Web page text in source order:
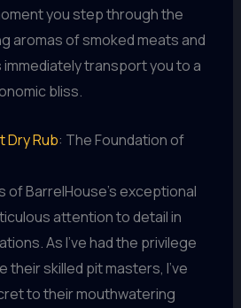
you step through the
aromas of smoked meats and
transport you to a
bliss.
Rub: The Foundation of
of BarrelHouse’s exceptional
attention to detail in
As I’ve had the privilege
their skilled pit masters, I’ve
to their mouthwatering